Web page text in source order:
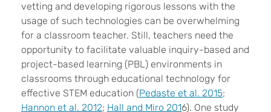
vetting and developing rigorous lessons with the
usage of such technologies can be overwhelming
for a classroom teacher. Still, teachers need the
opportunity to facilitate valuable inquiry-based and
project-based learning (PBL) environments in
classrooms through educational technology for
effective STEM education (Pedaste et al. 2015;
Hannon et al. 2012; Hall and Miro 2016). One study